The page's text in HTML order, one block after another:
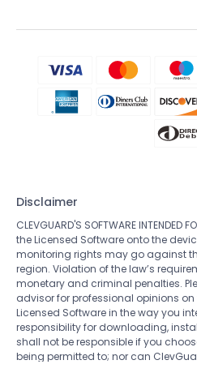
Disclaimer
CLEVGUARD'S SOFTWARE INTENDED
the Licensed Software onto the
monitoring rights may go against
region. Violation of the law’s
monetary and criminal penalties.
advisor for professional opinions
Licensed Software in the way you
responsibility for downloading,
shall not be responsible if you
being permitted to; nor can